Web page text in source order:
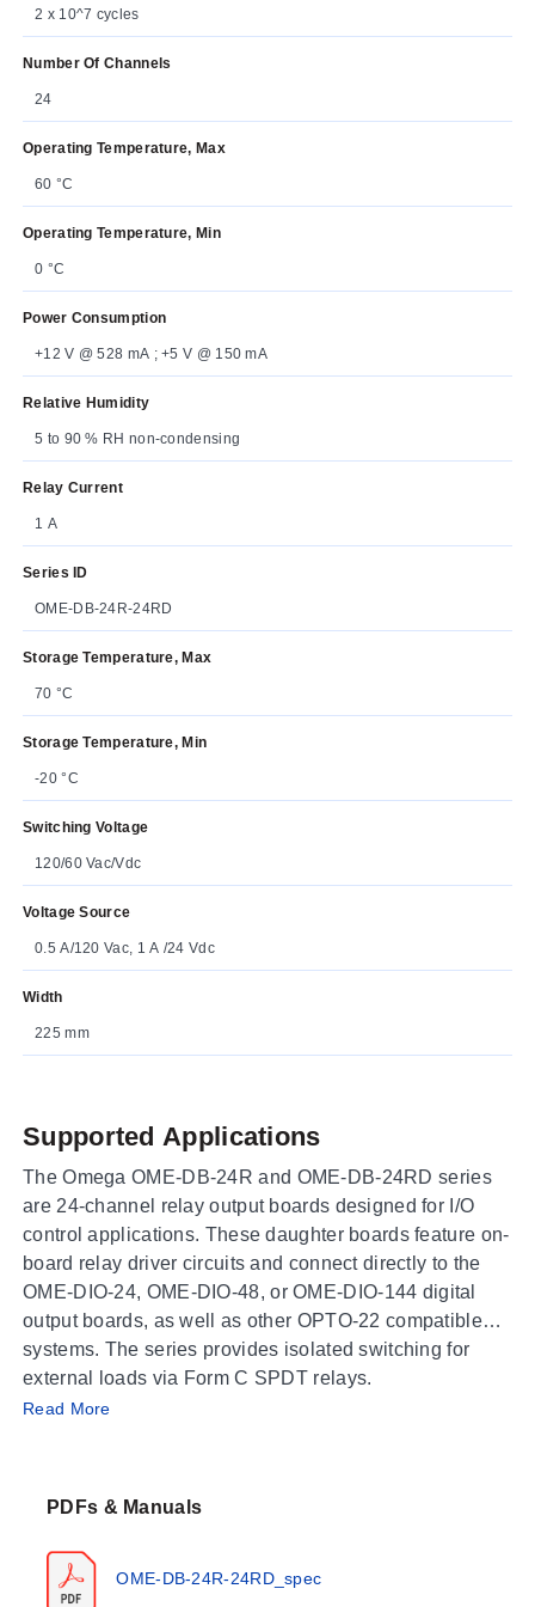
2 x 10^7 cycles
Number Of Channels
24
Operating Temperature, Max
60 °C
Operating Temperature, Min
0 °C
Power Consumption
+12 V @ 528 mA ; +5 V @ 150 mA
Relative Humidity
5 to 90 % RH non-condensing
Relay Current
1 A
Series ID
OME-DB-24R-24RD
Storage Temperature, Max
70 °C
Storage Temperature, Min
-20 °C
Switching Voltage
120/60 Vac/Vdc
Voltage Source
0.5 A/120 Vac, 1 A /24 Vdc
Width
225 mm
Supported Applications
The Omega OME-DB-24R and OME-DB-24RD series
are 24-channel relay output boards designed for I/O
control applications. These daughter boards feature on-
board relay driver circuits and connect directly to the
OME-DIO-24, OME-DIO-48, or OME-DIO-144 digital
output boards, as well as other OPTO-22 compatible
systems. The series provides isolated switching for
external loads via Form C SPDT relays.
Operating Conditions & Performance
limits of 60 VA and 24 W. Maximum switching voltage is
switching current is 1A. The mechanical life expectancy
is listed as 2 x 10^7 operations, and electrical life
Read More
PDFs & Manuals
OME-DB-24R-24RD_spec